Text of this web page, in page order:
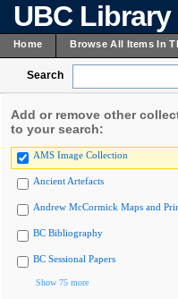
UBC
Home Browse All Items In
Search
Add or remove other
to your search:
AMS Image Collection
Ancient Artefacts
Andrew McCormick Maps and
BC Bibliography
BC Sessional Papers
Show 75 more